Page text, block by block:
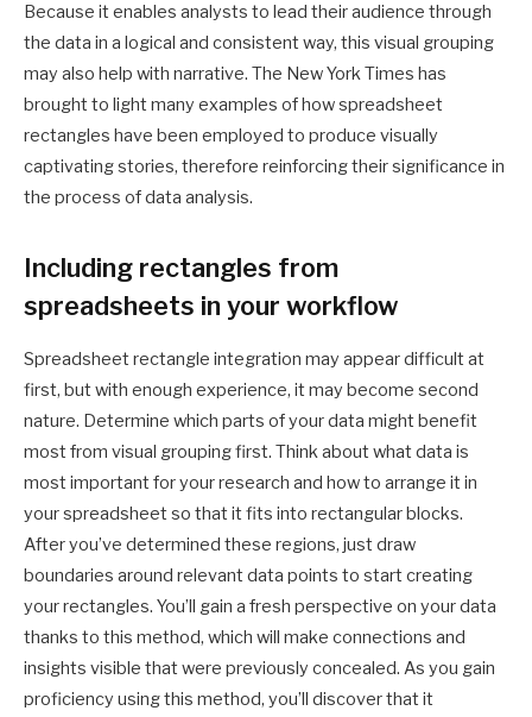
Because it enables analysts to lead their audience through
the data in a logical and consistent way, this visual grouping
may also help with narrative. The New York Times has
brought to light many examples of how spreadsheet
rectangles have been employed to produce visually
captivating stories, therefore reinforcing their significance in
the process of data analysis.
Including rectangles from
spreadsheets in your workflow
Spreadsheet rectangle integration may appear difficult at
first, but with enough experience, it may become second
nature. Determine which parts of your data might benefit
most from visual grouping first. Think about what data is
most important for your research and how to arrange it in
your spreadsheet so that it fits into rectangular blocks.
After you’ve determined these regions, just draw
boundaries around relevant data points to start creating
your rectangles. You’ll gain a fresh perspective on your data
thanks to this method, which will make connections and
insights visible that were previously concealed. As you gain
proficiency using this method, you’ll discover that it